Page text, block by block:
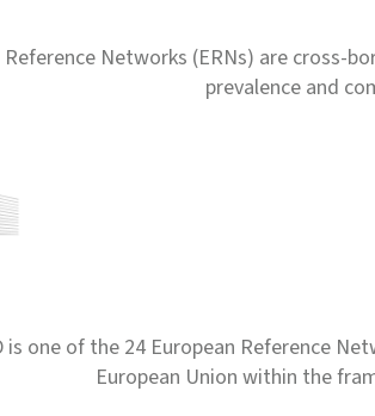
Reference Networks (ERNs) are
prevalence and
is one of the 24 European Reference
European Union within the